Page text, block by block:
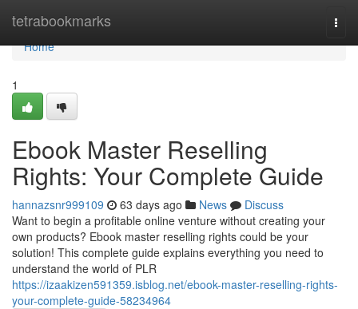
tetrabookmarks
Home
Home
1
Ebook Master Reselling
Rights: Your Complete Guide
hannazsnr999109 63 days ago News
Discuss
Want to begin a profitable online venture without creating your
own products? Ebook master reselling rights could be your
solution! This complete guide explains everything you need to
understand the world of PLR
https://izaakizen591359.isblog.net/ebook-master-reselling-rights-
your-complete-guide-58234964